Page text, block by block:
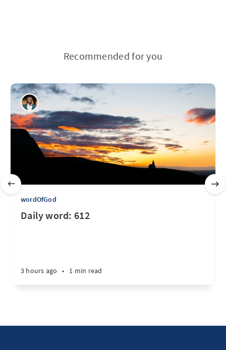
Recommended for you
wordOfGod
Daily word: 612
3 hours ago • 1 min read